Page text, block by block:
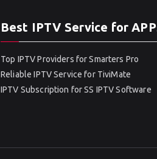
Best IPTV Service for
Top IPTV Providers for Smarters Pro
Reliable IPTV Service for TiviMate
IPTV Subscription for SS IPTV Software